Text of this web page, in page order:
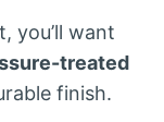
you’ll want
treated
finish.